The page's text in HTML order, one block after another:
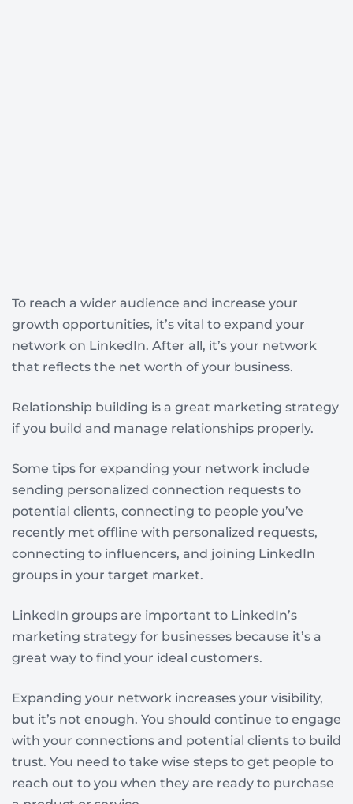
To reach a wider audience and increase your
growth opportunities, it’s vital to expand your
network on LinkedIn. After all, it’s your network
that reflects the net worth of your business.
Relationship building is a great marketing strategy
if you build and manage relationships properly.
Some tips for expanding your network include
sending personalized connection requests to
potential clients, connecting to people you’ve
recently met offline with personalized requests,
connecting to influencers, and joining LinkedIn
groups in your target market.
LinkedIn groups are important to LinkedIn’s
marketing strategy for businesses because it’s a
great way to find your ideal customers.
Expanding your network increases your visibility,
but it’s not enough. You should continue to engage
with your connections and potential clients to build
trust. You need to take wise steps to get people to
reach out to you when they are ready to purchase